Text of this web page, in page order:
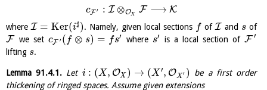
cF ′ : I ⊗OX F ⟶ K
whereI = Ker(i♯ ). Namely, given local sections f ofI and s of
F we set cF ′ ( f ⊗ s) = fs′ where s′ is a local section ofF ′
lifting s.
Lemma91.4.1. Let i : (X, OX ) → (X ′, OX ′ )
be a first order
thickening of ringed spaces. Assume given extensions